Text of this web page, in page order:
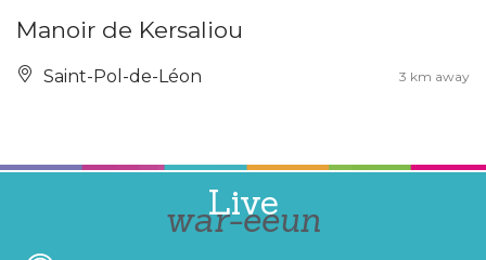
Manoir de Kersaliou
Saint-Pol-de-Léon 3 km away
Live
war-eeun